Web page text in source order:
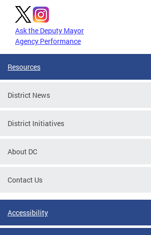
Ask the Deputy Mayor
Agency Performance
Resources
District News
District Initiatives
About DC
Contact Us
Accessibility